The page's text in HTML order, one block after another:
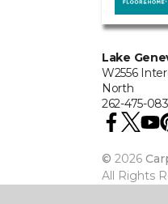
Lake
W2556
North
262-475-
© 2026
All Rights